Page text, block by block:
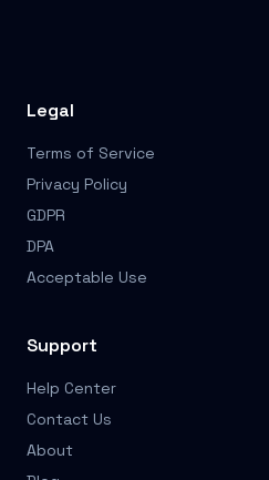
Legal
Terms of Service
Privacy Policy
GDPR
DPA
Acceptable Use
Support
Help Center
Contact Us
About